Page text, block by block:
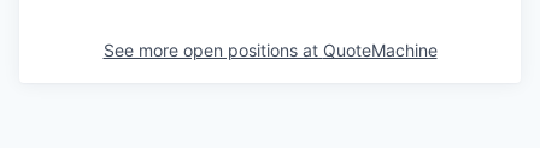
See more open positions at QuoteMachine